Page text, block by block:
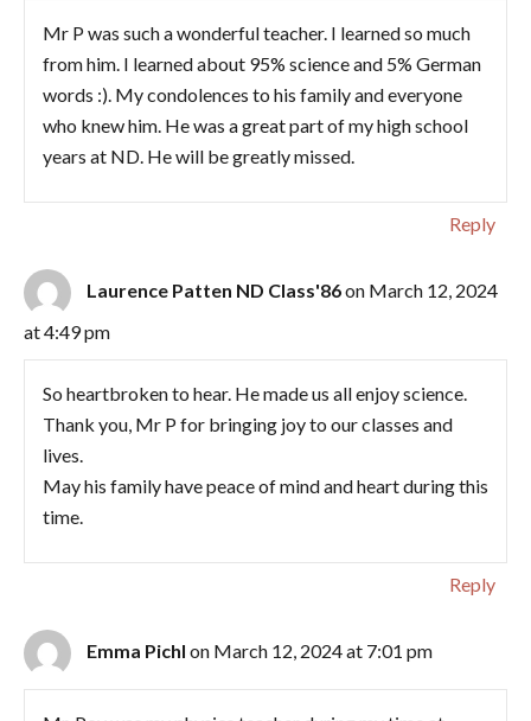
Mr P was such a wonderful teacher. I learned so much
from him. I learned about 95% science and 5% German
words :). My condolences to his family and everyone
who knew him. He was a great part of my high school
years at ND. He will be greatly missed.
Reply
Laurence Patten ND Class'86on March 12, 2024
at 4:49 pm
So heartbroken to hear. He made us all enjoy science.
Thank you, Mr P for bringing joy to our classes and
lives.
May his family have peace of mind and heart during this
time.
Reply
Emma Pichl on March 12, 2024 at 7:01 pm